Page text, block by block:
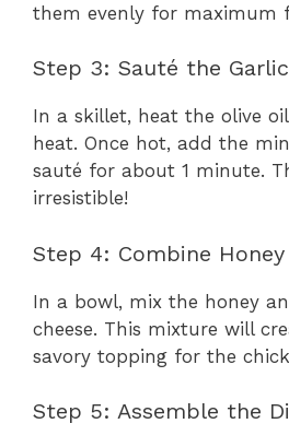
them evenly for maximum
Step 3: Sauté the Garlic
In a skillet, heat the olive
heat. Once hot, add the
sauté for about 1 minute.
irresistible!
Step 4: Combine
In a bowl, mix the honey
cheese. This mixture will
savory topping for the
Step 5: Assemble the